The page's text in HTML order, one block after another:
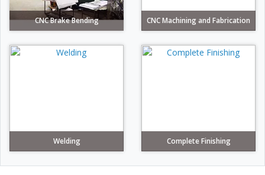
CNC Brake Bending CNC Machining and Fabrication
Welding Complete Finishing